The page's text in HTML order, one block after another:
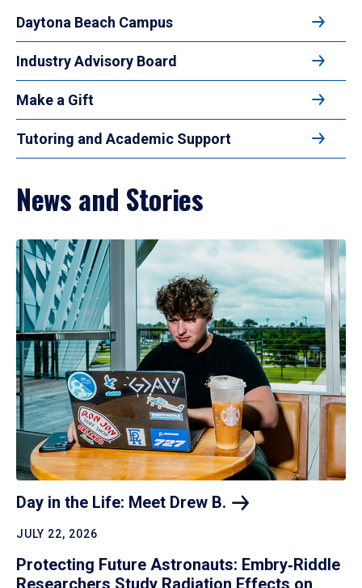
Daytona Beach Campus
Industry Advisory Board
Make a Gift
Tutoring and Academic Support
News and Stories
Day in the Life: Meet Drew B.
JULY 22, 2026
Protecting Future Astronauts: Embry‑Riddle